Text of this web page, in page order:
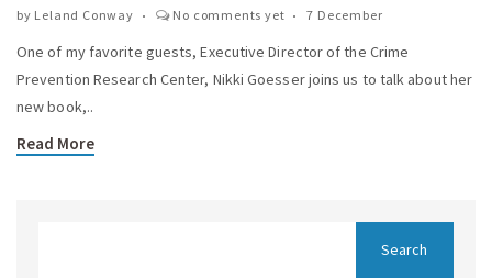
by Leland Conway No comments yet 7 December
One of my favorite guests, Executive Director of the Crime
Prevention Research Center, Nikki Goesser joins us to talk about her
new book,..
Read More